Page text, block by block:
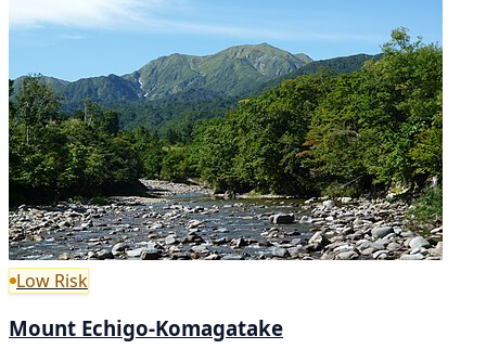
Low Risk
Mount Echigo-Komagatake